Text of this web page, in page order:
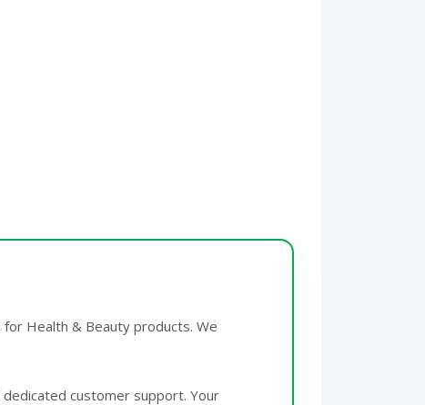
Health & Beauty products. We
dedicated customer support. Your